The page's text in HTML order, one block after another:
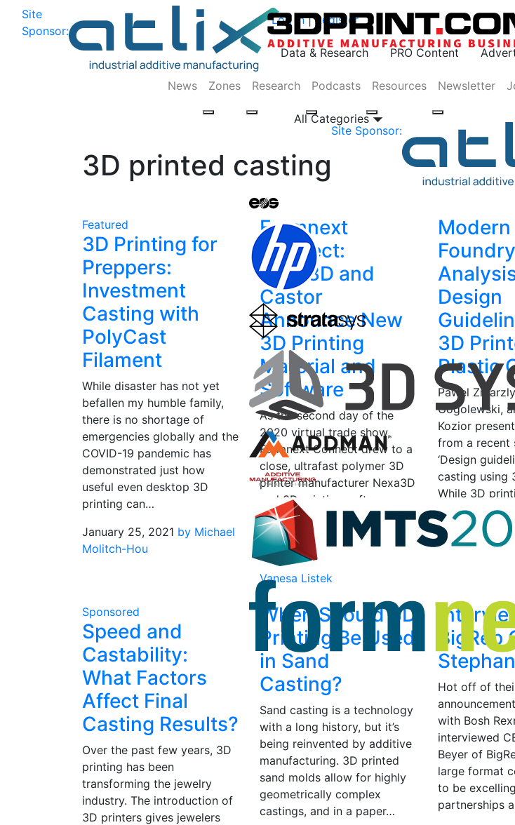
Site
Sponsor:
Log In | Register
Data & Research PRO Content
Site Sponsor:
News Zones Research Podcasts Resources Newsletter
All Categories
3D printed casting
Featured
3D Printing for
Preppers:
Investment
Casting with
PolyCast
Filament
While disaster has not yet
befallen my humble family,
there is no shortage of
emergencies globally and the
COVID-19 pandemic has
demonstrated just how
useful even desktop 3D
printing can…
January 25, 2021 by Michael
Molitch-Hou
Formnext
Connect:
Nexa3D and
Castor
Announce New
3D Printing
Material and
Software
As the second day of the
2020 virtual trade show,
Formnext Connect drew to a
close, ultrafast polymer 3D
printer manufacturer Nexa3D
and 3D printing software
company Castor announced
new…
November 12, 2020
Vanesa Listek
Modern
Design
3D
Plastic
Pawel
Gogolewski,
Kozior
from a recent
‘Design
casting using
While 3D
many…
June 6, 2020
Sponsored
Speed and
Castability:
What Factors
Affect Final
Casting Results?
Over the past few years, 3D
printing has been
transforming the jewelry
industry. The introduction of
3D printers gives jewelers
When Should 3D
Printing Be Used
in Sand
Casting?
Sand casting is a technology
with a long history, but it’s
being reinvented by additive
manufacturing. 3D printed
sand molds allow for highly
geometrically complex
castings, and in a paper…
BigRep
Hot off of
with Bosh
interviewed
Beyer of
large format
to be
partnerships